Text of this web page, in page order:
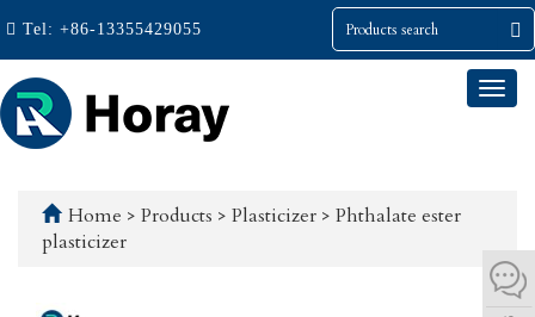
Tel: +86-13355429055
Home > Products > Plasticizer > Phthalate ester
plasticizer